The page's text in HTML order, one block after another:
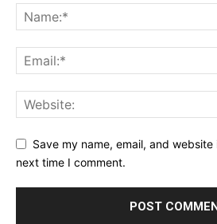
Save my name, email, and
next time I comment.